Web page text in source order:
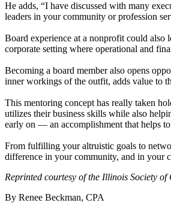
He adds, “I have discussed with many
leaders in your community or profession
Board experience at a nonprofit could also
corporate setting where operational and
Becoming a board member also opens
inner workings of the outfit, adds value to
This mentoring concept has really taken
utilizes their business skills while also
early on — an accomplishment that helps
From fulfilling your altruistic goals to
difference in your community, and in your
Reprinted courtesy of the Illinois Society of
By Renee Beckman, CPA